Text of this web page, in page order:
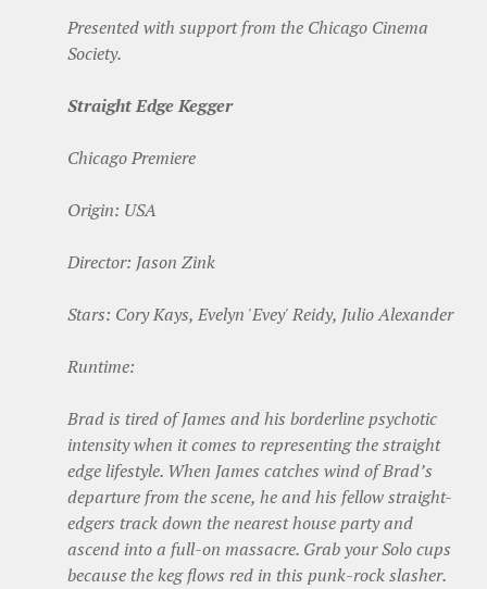
Presented with support from the Chicago Cinema
Society.
Straight Edge Kegger
Chicago Premiere
Origin: USA
Director: Jason Zink
Stars: Cory Kays, Evelyn 'Evey' Reidy, Julio Alexander
Runtime:
Brad is tired of James and his borderline psychotic
intensity when it comes to representing the straight
edge lifestyle. When James catches wind of Brad’s
departure from the scene, he and his fellow straight-
edgers track down the nearest house party and
ascend into a full-on massacre. Grab your Solo cups
because the keg flows red in this punk-rock slasher.